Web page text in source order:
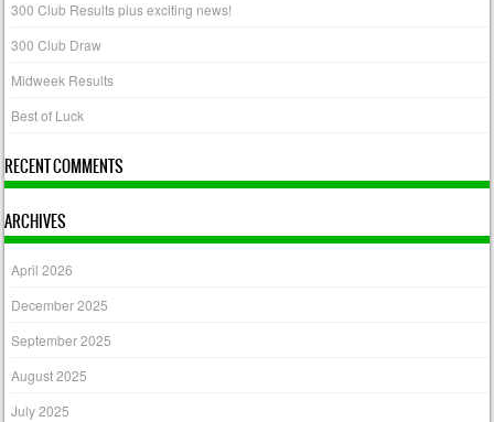
300 Club Results plus exciting news!
300 Club Draw
Midweek Results
Best of Luck
RECENT COMMENTS
ARCHIVES
April 2026
December 2025
September 2025
August 2025
July 2025